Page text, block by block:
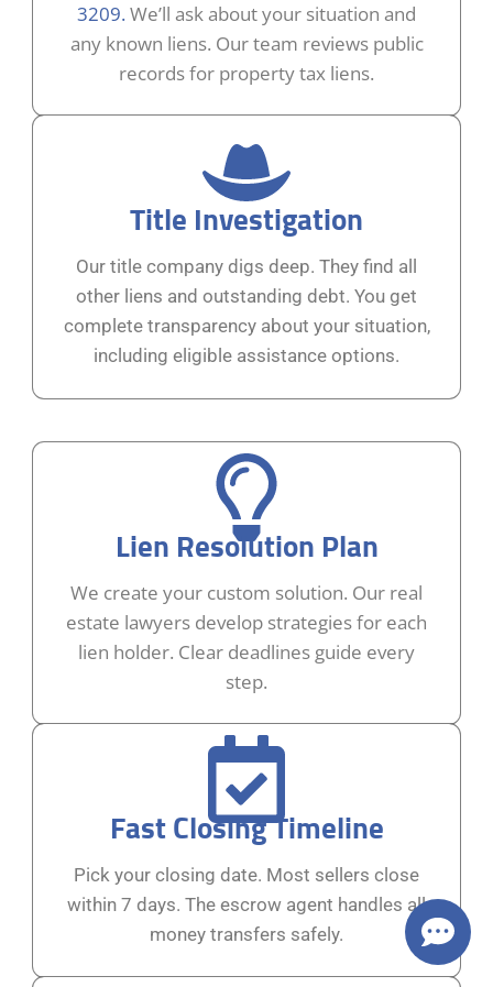
3209.We’ll ask about your situation and
any known liens. Our team reviews public
records for property tax liens.
Title Investigation
Our title company digs deep. They find all
other liens and outstanding debt. You get
complete transparency about your situation,
including eligible assistance options.
Lien Resolution Plan
We create your custom solution. Our real
estate lawyers develop strategies for each
lien holder. Clear deadlines guide every
step.
Fast Closing Timeline
Pick your closing date. Most sellers close
within 7 days. The escrow agent handles all
money transfers safely.